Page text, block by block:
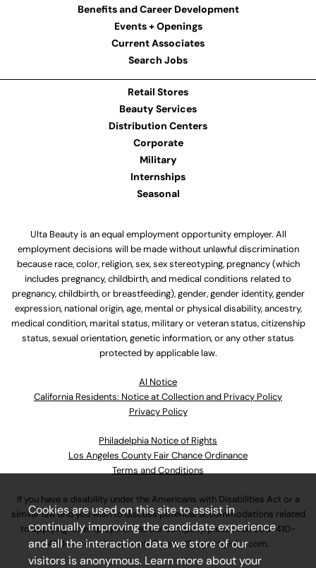
Benefits and Career Development
Events + Openings
Current Associates
Search Jobs
Retail Stores
Beauty Services
Distribution Centers
Corporate
Military
Internships
Seasonal
Ulta Beauty is an equal employment opportunity employer. All
employment decisions will be made without unlawful discrimination
because race, color, religion, sex, sex stereotyping, pregnancy (which
includes pregnancy, childbirth, and medical conditions related to
pregnancy, childbirth, or breastfeeding), gender, gender identity, gender
expression, national origin, age, mental or physical disability, ancestry,
medical condition, marital status, military or veteran status, citizenship
status, sexual orientation, genetic information, or any other status
protected by applicable law.
Al Notice
California Residents: Notice at Collection and Privacy Policy
Privacy Policy
Philadelphia Notice of Rights
Los Angeles County Fair Chance Ordinance
Terms and Conditions
If you have a disability under the Americans with Disabilities Act or a
similar law and you wish to discuss potential accommodations related
to applying for employment at our company, please call630-410-
4800or emailAssociateCareandSupport@ulta.com.
Cookies are used on this site to assist in
continually improving the candidate experience
and all the interaction data we store of our
visitors is anonymous. Learn more about your